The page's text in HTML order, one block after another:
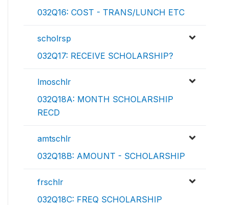
032Q16: COST - TRANS/LUNCH ETC
scholrsp
032Q17: RECEIVE SCHOLARSHIP?
lmoschlr
032Q18A: MONTH SCHOLARSHIP
RECD
amtschlr
032Q18B: AMOUNT - SCHOLARSHIP
frschlr
032Q18C: FREQ SCHOLARSHIP